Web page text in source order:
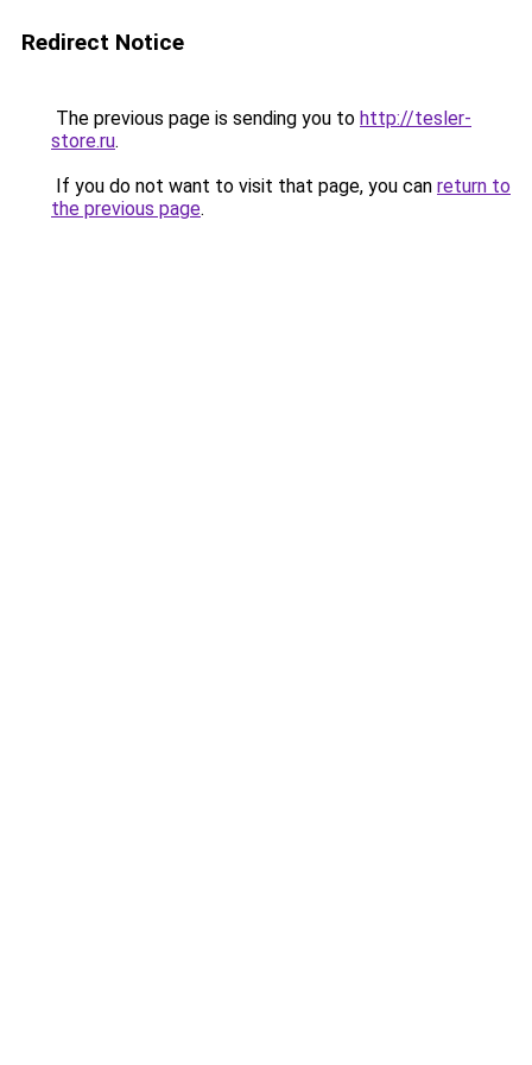
Redirect Notice
The previous page is sending you to http://tesler-
store.ru.
If you do not want to visit that page, you can return to
the previous page.